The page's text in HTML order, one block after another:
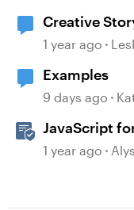
Creative
1 year ago
Examples
9 days ago
JavaScript
Example in
1 year ago